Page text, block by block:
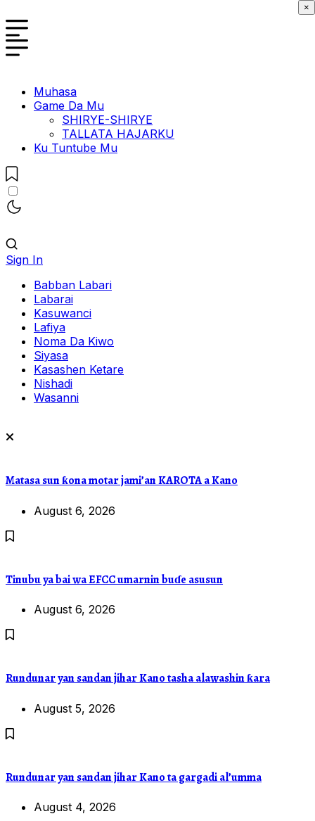
Muhasa
Game Da Mu
SHIRYE-SHIRYE
TALLATA HAJARKU
Ku Tuntube Mu
Sign In
Babban Labari
Labarai
Kasuwanci
Lafiya
Noma Da Kiwo
Siyasa
Kasashen Ketare
Nishadi
Wasanni
Matasa sun ƙona motar jami’an KAROTA a Kano
August 6, 2026
Tinubu ya bai wa EFCC umarnin buɗe asusun
August 6, 2026
Rundunar yan sandan jihar Kano tasha alawashin ƙara
August 5, 2026
Rundunar yan sandan jihar Kano ta gargadi al’umma
August 4, 2026
×